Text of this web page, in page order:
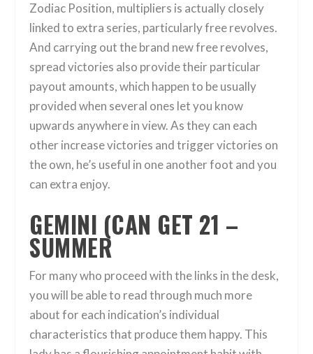
Zodiac Position, multipliers is actually closely
linked to extra series, particularly free revolves.
And carrying out the brand new free revolves,
spread victories also provide their particular
payout amounts, which happen to be usually
provided when several ones let you know
upwards anywhere in view. As they can each
other increase victories and trigger victories on
the own, he’s useful in one another foot and you
can extra enjoy.
GEMINI (CAN GET 21 –
SUMMER
For many who proceed with the links in the desk,
you will be able to read through much more
about for each indication’s individual
characteristics that produce them happy. This